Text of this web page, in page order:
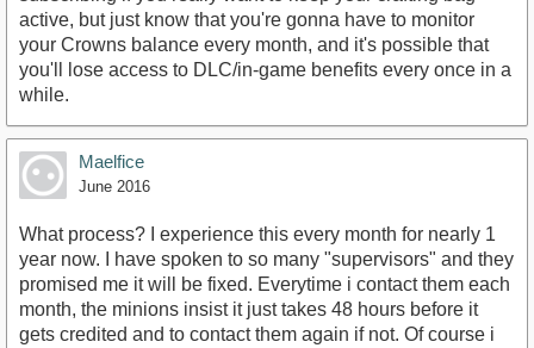
active, but just know that you're gonna have to monitor
your Crowns balance every month, and it's possible that
you'll lose access to DLC/in-game benefits every once in a
while.
Maelfice
June 2016
What process? I experience this every month for nearly 1
year now. I have spoken to so many "supervisors" and they
promised me it will be fixed. Everytime i contact them each
month, the minions insist it just takes 48 hours before it
gets credited and to contact them again if not. Of course i